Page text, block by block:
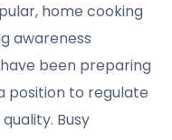
home cooking
awareness
been preparing
position to regulate
Busy